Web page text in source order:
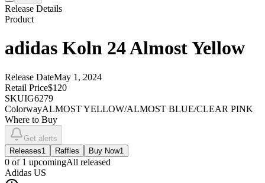
Release Details
Product
adidas Koln 24 Almost Yellow
Release DateMay 1, 2024
Retail Price$120
SKUIG6279
ColorwayALMOST YELLOW/ALMOST BLUE/CLEAR PINK
Where to Buy
Get alerts
Releases1 Raffles Buy Now1
0 of 1 upcomingAll released
Adidas US